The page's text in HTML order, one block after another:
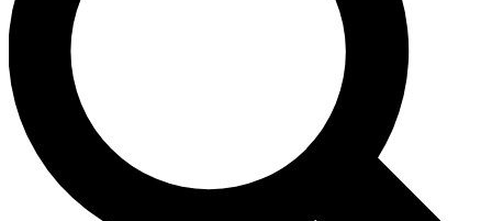
Contact me with news and offers from other Future brands
By submitting your information you agree to the Terms & Conditions and
and are aged 16 or over.